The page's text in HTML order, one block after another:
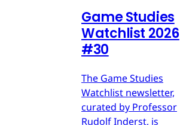
Game Studies
Watchlist 2026
#30
The Game Studies
Watchlist newsletter,
curated by Professor
Rudolf Inderst, is